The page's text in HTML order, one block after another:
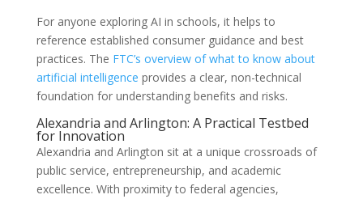
For anyone exploring AI in schools, it helps to
reference established consumer guidance and best
practices. The FTC’s overview of what to know about
artificial intelligence provides a clear, non-technical
foundation for understanding benefits and risks.
Alexandria and Arlington: A Practical Testbed
for Innovation
Alexandria and Arlington sit at a unique crossroads of
public service, entrepreneurship, and academic
excellence. With proximity to federal agencies,